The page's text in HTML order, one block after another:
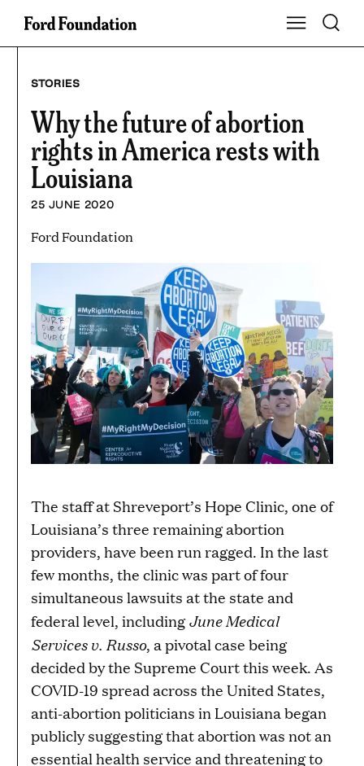
Skip
Show Main
Toggle
STORIES
Why the future of abortion
rights in America rests with
Louisiana
25 JUNE 2020
Ford Foundation
The staff at Shreveport’s Hope Clinic, one of
Louisiana’s three remaining abortion
providers, have been run ragged. In the last
few months, the clinic was part of four
simultaneous lawsuits at the state and
federal level, includingJune Medical
Services v. Russo, a pivotal case being
decided by the Supreme Court this week. As
COVID-19 spread across the United States,
anti-abortion politicians in Louisiana began
publicly suggesting that abortion was not an
essential health service and threatening to